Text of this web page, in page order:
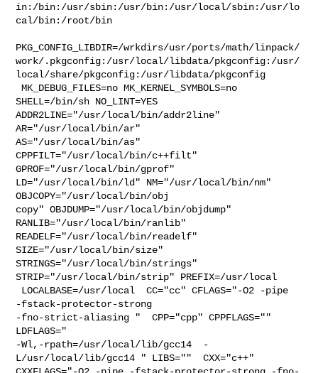
in:/bin:/usr/sbin:/usr/bin:/usr/local/sbin:/usr/lo
cal/bin:/root/bin
PKG_CONFIG_LIBDIR=/wrkdirs/usr/ports/math/linpack/
work/.pkgconfig:/usr/local/libdata/pkgconfig:/usr/
local/share/pkgconfig:/usr/libdata/pkgconfig
MK_DEBUG_FILES=no MK_KERNEL_SYMBOLS=no
SHELL=/bin/sh NO_LINT=YES
ADDR2LINE="/usr/local/bin/addr2line"
AR="/usr/local/bin/ar"
AS="/usr/local/bin/as"
CPPFILT="/usr/local/bin/c++filt"
GPROF="/usr/local/bin/gprof"
LD="/usr/local/bin/ld" NM="/usr/local/bin/nm"
OBJCOPY="/usr/local/bin/obj
copy" OBJDUMP="/usr/local/bin/objdump"
RANLIB="/usr/local/bin/ranlib"
READELF="/usr/local/bin/readelf"
SIZE="/usr/local/bin/size"
STRINGS="/usr/local/bin/strings"
STRIP="/usr/local/bin/strip" PREFIX=/usr/local
-fstack-protector-strong
-fno-strict-aliasing "  CPP="cpp" CPPFLAGS=""
LDFLAGS="
-Wl,-rpath=/usr/local/lib/gcc14  -
L/usr/local/lib/gcc14 " LIBS=""  CXX="c++"